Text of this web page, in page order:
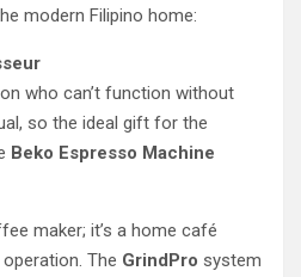
modern Filipino home:
who can’t function without
so the ideal gift for the
Beko Espresso Machine
maker; it’s a home café
The GrindPro system